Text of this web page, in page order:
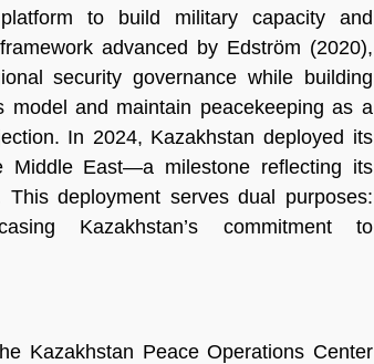
to build military capacity and
advanced by Edström (2020),
security governance while building
model and maintain peacekeeping as a
In 2024, Kazakhstan deployed its
East—a milestone reflecting its
deployment serves dual purposes:
Kazakhstan’s commitment to
Kazakhstan Peace Operations Center